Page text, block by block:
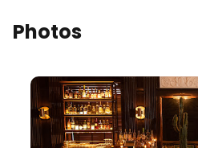
Photos